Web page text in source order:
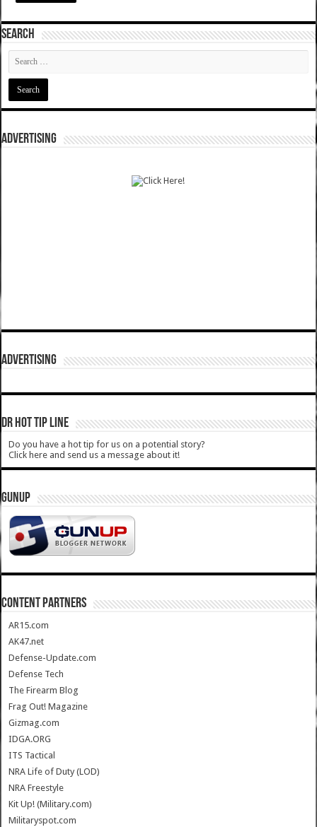
SEARCH
ADVERTISING
ADVERTISING
DR HOT TIP LINE
Do you have a hot tip for us on a potential story?
Click here and send us a message about it!
GUNUP
CONTENT PARTNERS
AR15.com
AK47.net
Defense-Update.com
Defense Tech
The Firearm Blog
Frag Out! Magazine
Gizmag.com
IDGA.ORG
ITS Tactical
NRA Life of Duty (LOD)
NRA Freestyle
Kit Up! (Military.com)
Militaryspot.com